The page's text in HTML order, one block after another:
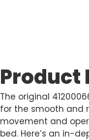
The original
for the smooth and
movement and
bed. Here’s an in-